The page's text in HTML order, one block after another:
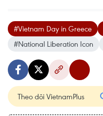
#Vietnam Day in Greece
#National Liberation Icon
Theo dõi VietnamPlus